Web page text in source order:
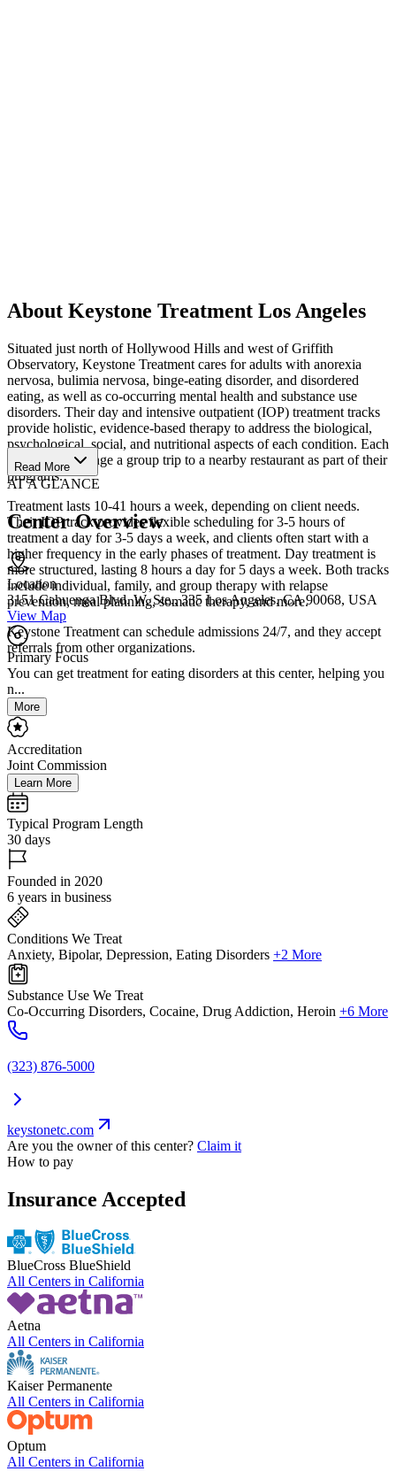
About Keystone Treatment Los Angeles
Situated just north of Hollywood Hills and west of Griffith
Observatory, Keystone Treatment cares for adults with anorexia
nervosa, bulimia nervosa, binge-eating disorder, and disordered
eating, as well as co-occurring mental health and substance use
disorders. Their day and intensive outpatient (IOP) treatment tracks
provide holistic, evidence-based therapy to address the biological,
psychological, social, and nutritional aspects of each condition. Each
week, they arrange a group trip to a nearby restaurant as part of their
programs.
Treatment lasts 10-41 hours a week, depending on client needs.
Their IOP track provides flexible scheduling for 3-5 hours of
treatment a day for 3-5 days a week, and clients often start with a
higher frequency in the early phases of treatment. Day treatment is
more structured, lasting 8 hours a day for 5 days a week. Both tracks
include individual, family, and group therapy with relapse
prevention, meal planning, somatic therapy, and more.
Keystone Treatment can schedule admissions 24/7, and they accept
referrals from other organizations.
Read More
AT A GLANCE
Center Overview
Location
3151 Cahuenga Blvd. W. Ste., 335 Los Angeles, CA 90068, USA
View Map
Primary Focus
You can get treatment for eating disorders at this center, helping you
n...
More
Accreditation
Joint Commission
Learn More
Typical Program Length
30 days
Founded in 2020
6 years in business
Conditions We Treat
Anxiety, Bipolar, Depression, Eating Disorders +2 More
Substance Use We Treat
Co-Occurring Disorders, Cocaine, Drug Addiction, Heroin +6 More
(323) 876-5000
keystonetc.com
Are you the owner of this center? Claim it
How to pay
Insurance Accepted
BlueCross BlueShield
All Centers in California
Aetna
All Centers in California
Kaiser Permanente
All Centers in California
Optum
All Centers in California